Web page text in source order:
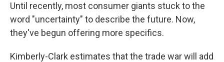
Until recently, most consumer giants stuck to the
word "uncertainty" to describe the future. Now,
they've begun offering more specifics.
Kimberly-Clark estimates that the trade war will add